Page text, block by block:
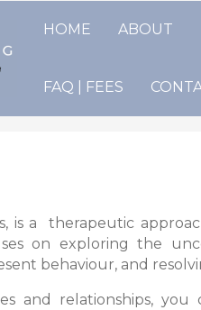
HOME ABOUT
FAQ | FEES
is a therapeutic
on exploring the
behaviour, and
and relationships,